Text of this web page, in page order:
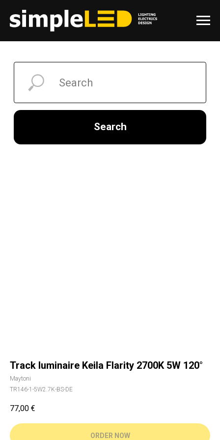
Track luminaire Keila Flarity 2700K 5W 120°
Maytoni
TR146-1-5W2.7K-BS-DE
77,00 €
ORDER NOW